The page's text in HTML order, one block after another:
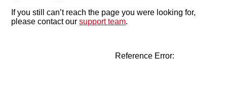
If you still can’t reach the page you were looking for,
please contact oursupport team.
Reference Error: